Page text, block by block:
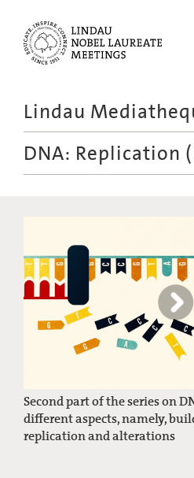
Lindau
DNA: Replication
Second part of the series on
different aspects, namely,
replication and alterations